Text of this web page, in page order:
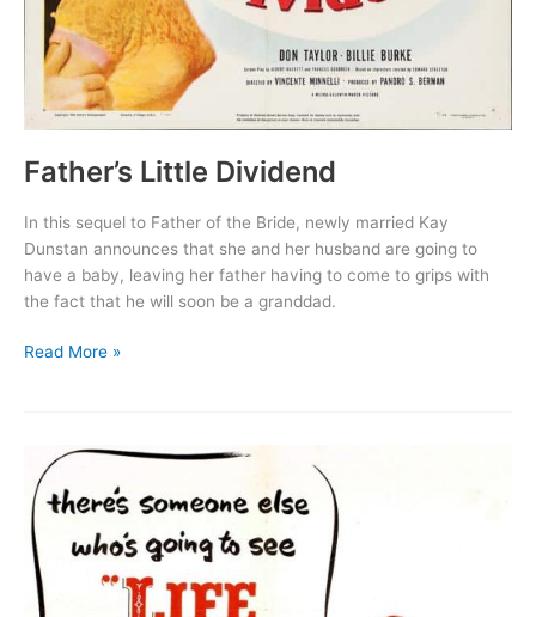
Father’s Little Dividend
In this sequel to Father of the Bride, newly married Kay
Dunstan announces that she and her husband are going to
have a baby, leaving her father having to come to grips with
the fact that he will soon be a granddad.
Father’s
Read More »